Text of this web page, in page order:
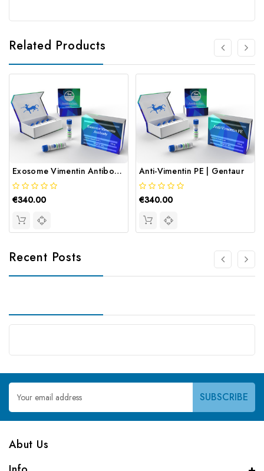
Related Products
Exosome Vimentin Antibody | Gentaur
€340.00
Anti-Vimentin PE | Gentaur
€340.00
Recent Posts
Email
Address
Abut Us